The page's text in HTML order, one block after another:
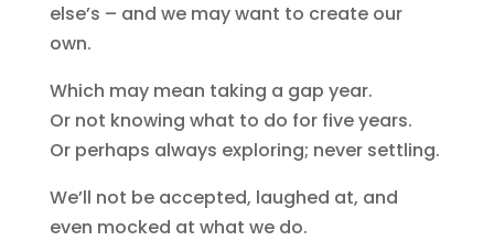
else’s – and we may want to create our
own.
Which may mean taking a gap year.
Or not knowing what to do for five years.
Or perhaps always exploring; never settling.
We’ll not be accepted, laughed at, and
even mocked at what we do.